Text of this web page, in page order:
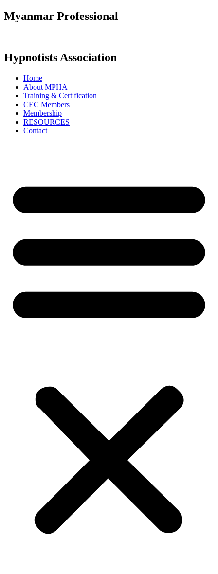
Skip
to
Myanmar Professional
Hypnotists Association
Home
About MPHA
Training & Certification
CEC Members
Membership
RESOURCES
Contact